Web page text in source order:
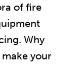
of fire
Why
your